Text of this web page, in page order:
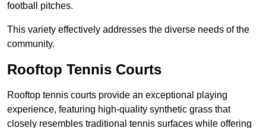
football pitches.
This variety effectively addresses the diverse needs of the
community.
Rooftop Tennis Courts
Rooftop tennis courts provide an exceptional playing
experience, featuring high-quality synthetic grass that
closely resembles traditional tennis surfaces while offering